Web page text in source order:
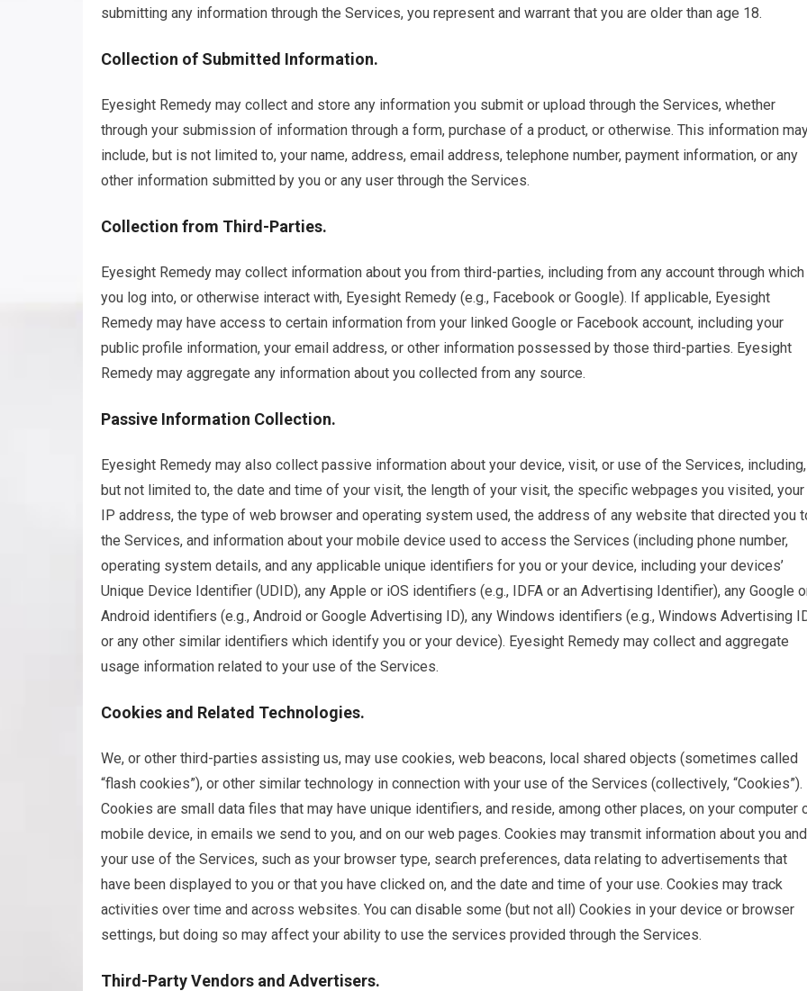
submitting any information through the Services, you represent and warrant that you are older than age 18.
Collection of Submitted Information.
Eyesight Remedy may collect and store any information you submit or upload through the Services, whether
through your submission of information through a form, purchase of a product, or otherwise. This information
include, but is not limited to, your name, address, email address, telephone number, payment information, or any
other information submitted by you or any user through the Services.
Collection from Third-Parties.
Eyesight Remedy may collect information about you from third-parties, including from any account through which
you log into, or otherwise interact with, Eyesight Remedy (e.g., Facebook or Google). If applicable, Eyesight
Remedy may have access to certain information from your linked Google or Facebook account, including your
public profile information, your email address, or other information possessed by those third-parties. Eyesight
Remedy may aggregate any information about you collected from any source.
Passive Information Collection.
Eyesight Remedy may also collect passive information about your device, visit, or use of the Services, including,
but not limited to, the date and time of your visit, the length of your visit, the specific webpages you visited, your
IP address, the type of web browser and operating system used, the address of any website that directed you
the Services, and information about your mobile device used to access the Services (including phone number,
operating system details, and any applicable unique identifiers for you or your device, including your devices’
Unique Device Identifier (UDID), any Apple or iOS identifiers (e.g., IDFA or an Advertising Identifier), any Google
Android identifiers (e.g., Android or Google Advertising ID), any Windows identifiers (e.g., Windows Advertising
or any other similar identifiers which identify you or your device). Eyesight Remedy may collect and aggregate
usage information related to your use of the Services.
Cookies and Related Technologies.
We, or other third-parties assisting us, may use cookies, web beacons, local shared objects (sometimes called
“flash cookies”), or other similar technology in connection with your use of the Services (collectively, “Cookies”).
Cookies are small data files that may have unique identifiers, and reside, among other places, on your computer
mobile device, in emails we send to you, and on our web pages. Cookies may transmit information about you and
your use of the Services, such as your browser type, search preferences, data relating to advertisements that
have been displayed to you or that you have clicked on, and the date and time of your use. Cookies may track
activities over time and across websites. You can disable some (but not all) Cookies in your device or browser
settings, but doing so may affect your ability to use the services provided through the Services.
Third-Party Vendors and Advertisers.